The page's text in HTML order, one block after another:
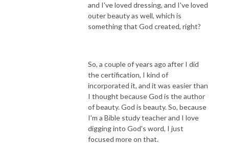
and I've loved dressing, and I've loved
outer beauty as well, which is
something that God created, right?
So, a couple of years ago after I did
the certification, I kind of
incorporated it, and it was easier than
I thought because God is the author
of beauty. God is beauty. So, because
I'm a Bible study teacher and I love
digging into God's word, I just
focused more on that.